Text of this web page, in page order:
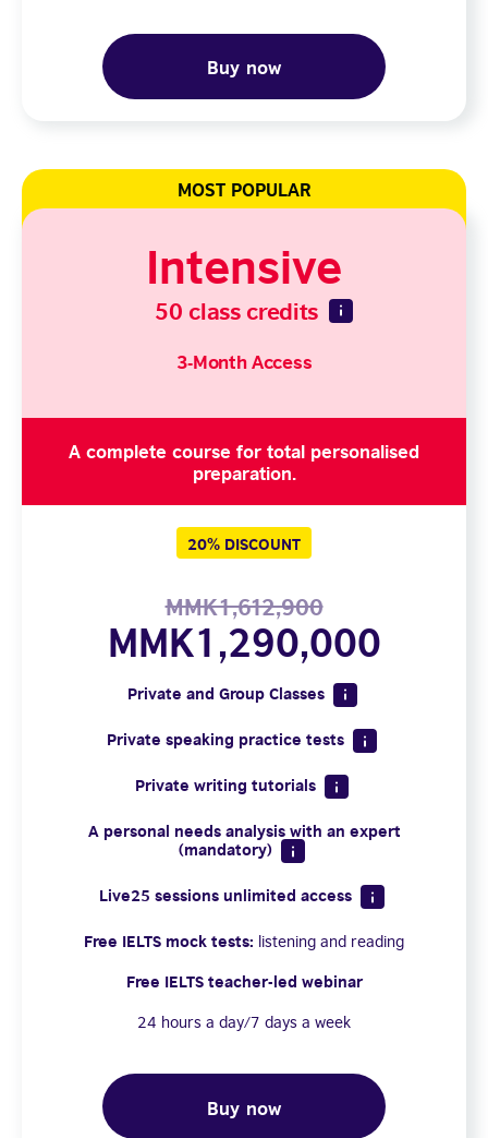
Buy now
Intensive
MOST POPULAR
A complete course for total personalised
preparation.
20% DISCOUNT
50 class credits
3-Month Access
MMK1,612,900
MMK1,290,000
Private and Group Classes
Private speaking practice tests
Private writing tutorials
A personal needs analysis with an expert
(mandatory)
Live25 sessions unlimited access
Free IELTS mock tests: listening and reading
Free IELTS teacher-led webinar
24 hours a day/7 days a week
Buy now